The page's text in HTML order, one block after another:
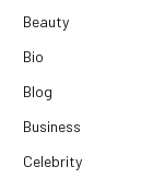
Beauty
Bio
Blog
Business
Celebrity